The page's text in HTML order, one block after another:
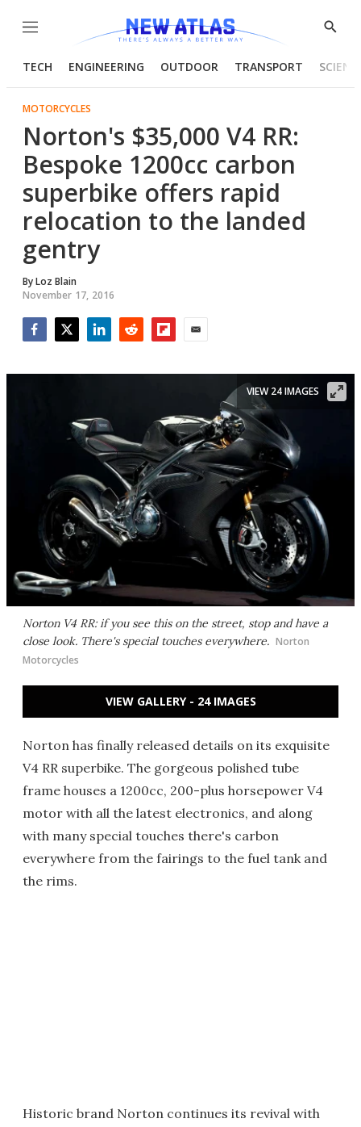
Menu
Show
TECH ENGINEERING OUTDOOR TRANSPORT
MOTORCYCLES
Norton's $35,000 V4 RR:
Bespoke 1200cc carbon
superbike offers rapid
relocation to the landed
gentry
ByLoz Blain
November 17, 2016
Norton V4 RR: if you see this on the street, stop and have a
close look. There's special touches everywhere. Norton
Motorcycles
VIEW 24 IMAGES
VIEW GALLERY - 24 IMAGES
Norton has finally released details on its exquisite
V4 RR superbike. The gorgeous polished tube
frame houses a 1200cc, 200-plus horsepower V4
motor with all the latest electronics, and along
with many special touches there's carbon
everywhere from the fairings to the fuel tank and
the rims.
Historic brand Norton continues its revival with